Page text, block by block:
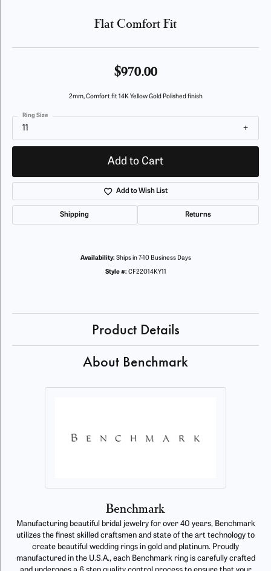
Flat Comfort Fit
$970.00
2mm, Comfort fit 14K Yellow Gold Polished finish
11
Ring Size
Add to Cart
Add to Wish List
Shipping Returns
Availability: Ships in 7-10 Business Days
Style #: CF22014KY11
Product Details
About Benchmark
Benchmark
Manufacturing beautiful bridal jewelry for over 40 years, Benchmark
utilizes the finest skilled craftsmen and state of the art technology to
create beautiful wedding rings in gold and platinum. Proudly
manufactured in the U.S.A., each Benchmark ring is carefully crafted